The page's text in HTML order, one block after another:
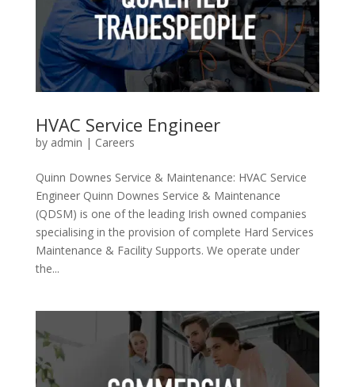
HVAC Service Engineer
by admin | Careers
Quinn Downes Service & Maintenance: HVAC Service
Engineer Quinn Downes Service & Maintenance
(QDSM) is one of the leading Irish owned companies
specialising in the provision of complete Hard Services
Maintenance & Facility Supports. We operate under
the...